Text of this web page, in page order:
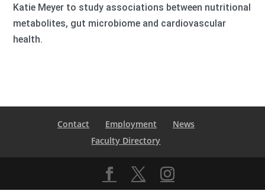
Katie Meyer to study associations between nutritional
metabolites, gut microbiome and cardiovascular
health.
Contact Employment
News
Faculty Directory